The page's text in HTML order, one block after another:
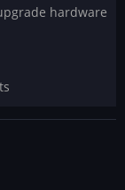
hardware